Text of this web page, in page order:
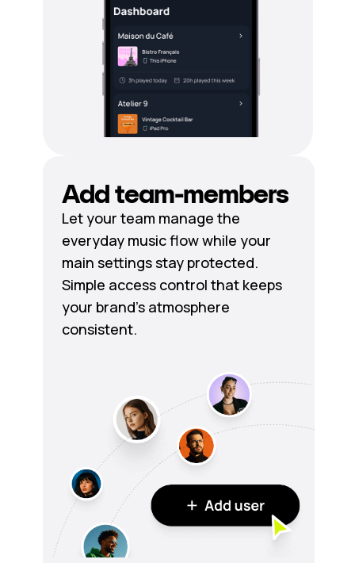
Add team-members
Let your team manage the
everyday music flow while your
main settings stay protected.
Simple access control that keeps
your brand's atmosphere
consistent.